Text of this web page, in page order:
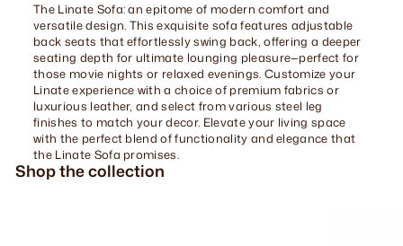
The Linate Sofa: an epitome of modern comfort and
versatile design. This exquisite sofa features adjustable
back seats that effortlessly swing back, offering a deeper
seating depth for ultimate lounging pleasure—perfect for
those movie nights or relaxed evenings. Customize your
Linate experience with a choice of premium fabrics or
luxurious leather, and select from various steel leg
finishes to match your decor. Elevate your living space
with the perfect blend of functionality and elegance that
the Linate Sofa promises.
Shop the collection